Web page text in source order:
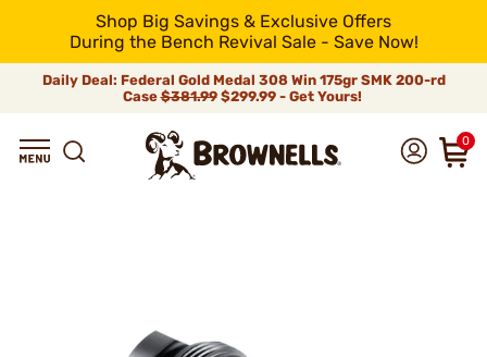
Shop Big Savings & Exclusive Offers
During the Bench Revival Sale - Save Now!
Daily Deal: Federal Gold Medal 308 Win 175gr SMK 200-rd
Case$381.99$299.99 - Get Yours!
0